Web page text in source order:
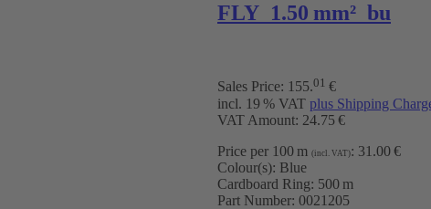
FLY 1.50 mm² bu
Sales Price: 155.01 €
incl. 19 % VAT plus Shipping
VAT Amount: 24.75 €
Price per 100 m (incl. VAT): 31.00 €
Colour(s): Blue
Cardboard Ring: 500 m
Part Number: 0021205